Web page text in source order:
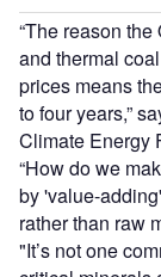
“The reason
and thermal
prices means
to four years,”
Climate Energy
“How do we
by 'value-
rather than raw
"It’s not one